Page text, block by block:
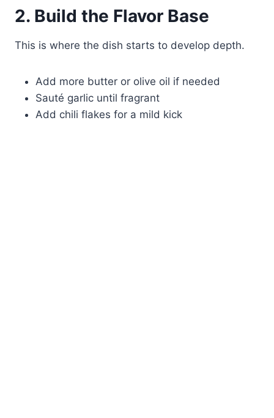
2. Build the Flavor Base
This is where the dish starts to develop depth.
Add more butter or olive oil if needed
Sauté garlic until fragrant
Add chili flakes for a mild kick